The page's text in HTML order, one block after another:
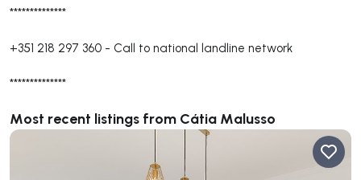
**************
+351 218 297 360 - Call to national landline network
**************
Most recent listings from Cátia Malusso